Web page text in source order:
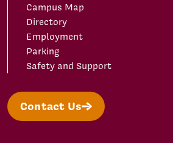
Campus Map
Directory
Employment
Parking
Safety and Support
Contact Us